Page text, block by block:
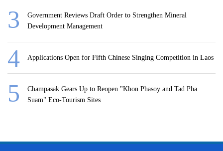
Government Reviews Draft Order to Strengthen Mineral
Development Management
Applications Open for Fifth Chinese Singing Competition in Laos
Champasak Gears Up to Reopen "Khon Phasoy and Tad Pha
Suam" Eco-Tourism Sites